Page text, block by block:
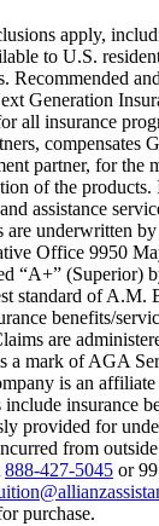
their home,
people don’t
students
the cost of
hall, a
now stands alone
and
students
Tuition
gown steps onto
together, visibly
apply,
to U.S.
Recommended
Generation
all insurance
compensates
partner, for the
of the products.
assistance
are underwritten
Office 9950
“A+” (Superior)
standard of A.M.
benefits/
are
a mark of AGA
is an affiliate
insurance
provided for
from
888-427-5045 or
purchase.